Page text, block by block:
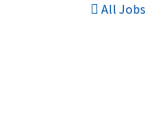
All Jobs